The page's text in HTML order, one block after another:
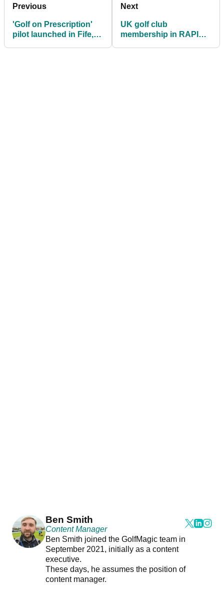
Previous
'Golf on Prescription'
pilot launched in Fife,
Next
UK golf club
membership in RAPID
Ben Smith
Content Manager
Ben Smith joined the GolfMagic team in
September 2021, initially as a content
executive.
These days, he assumes the position of
content manager.